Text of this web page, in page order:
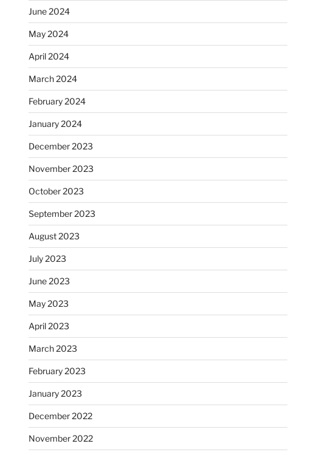
June 2024
May 2024
April 2024
March 2024
February 2024
January 2024
December 2023
November 2023
October 2023
September 2023
August 2023
July 2023
June 2023
May 2023
April 2023
March 2023
February 2023
January 2023
December 2022
November 2022